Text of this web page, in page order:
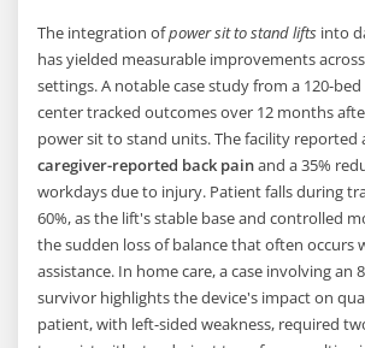
The integration ofpower sit to stand lifts into
has yielded measurable improvements
settings. A notable case study from a 120-
center tracked outcomes over 12 months
power sit to stand units. The facility reported
caregiver-reported back painand a 35%
workdays due to injury. Patient falls during
60%, as the lift's stable base and controlled
the sudden loss of balance that often occurs
assistance. In home care, a case involving an
survivor highlights the device's impact on
patient, with left-sided weakness, required